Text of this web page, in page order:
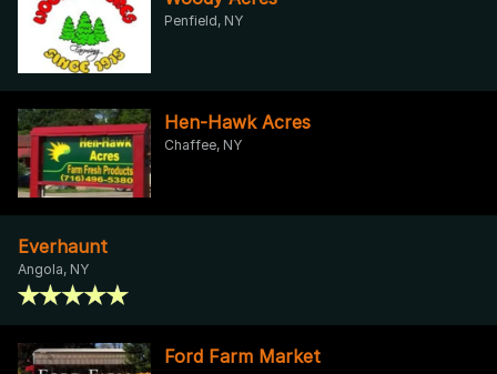
Penfield, NY
Hen-Hawk Acres
Chaffee, NY
Everhaunt
Angola, NY
Ford Farm Market